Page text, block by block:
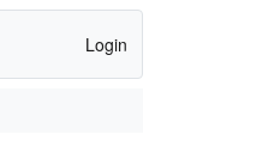
Login